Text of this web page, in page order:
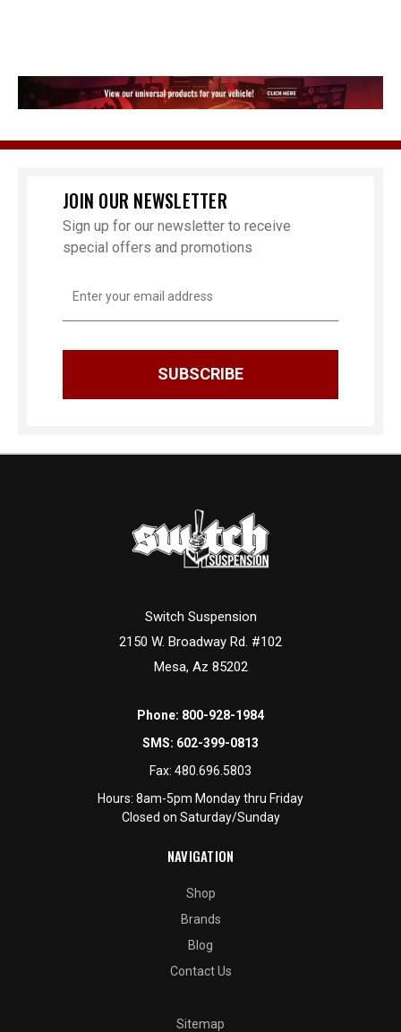
JOIN OUR NEWSLETTER
Sign up for our newsletter to receive
special offers and promotions
Address
Switch Suspension
2150 W. Broadway Rd. #102
Mesa, Az 85202
Phone: 800-928-1984
SMS: 602-399-0813
Fax: 480.696.5803
Hours: 8am-5pm Monday thru Friday
Closed on Saturday/Sunday
NAVIGATION
Shop
Brands
Blog
Contact Us
Sitemap